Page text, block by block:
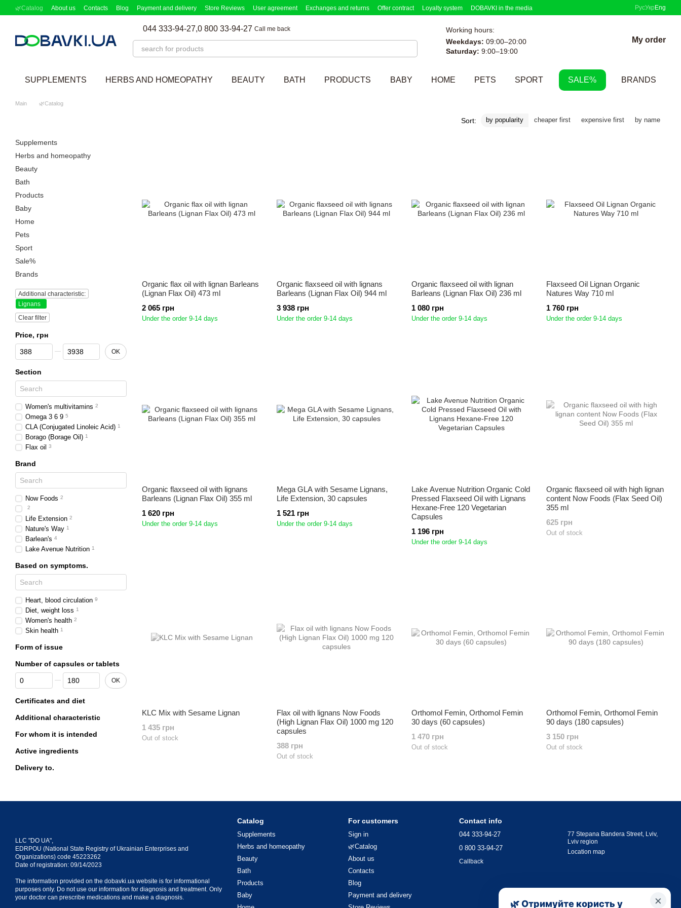
Skip to main content
🌿Catalog About us Contacts Blog Payment and delivery Store Reviews User agreement Exchanges and returns Offer contract Loyalty system
DOBAVKI in the media
РусУкр Eng
044 333-94-27,0 800 33-94-27 Call me back
Working hours:
Weekdays: 09:00–20:00
Saturday: 9:00–19:00
My order
SUPPLEMENTS HERBS AND HOMEOPATHY BEAUTY BATH PRODUCTS BABY HOME PETS SPORT SALE% BRANDS
Main 🌿Catalog
Sort: by popularity cheaper first expensive first by name
Organic flax oil with lignan Barleans
(Lignan Flax Oil) 473 ml
2 065 грн
Under the order 9-14 days
Organic flaxseed oil with lignans
Barleans (Lignan Flax Oil) 944 ml
3 938 грн
Under the order 9-14 days
Organic flaxseed oil with lignan
Barleans (Lignan Flax Oil) 236 ml
1 080 грн
Under the order 9-14 days
Flaxseed Oil Lignan Organic
Natures Way 710 ml
1 760 грн
Under the order 9-14 days
Organic flaxseed oil with lignans
Barleans (Lignan Flax Oil) 355 ml
1 620 грн
Under the order 9-14 days
Mega GLA with Sesame Lignans,
Life Extension, 30 capsules
1 521 грн
Under the order 9-14 days
Lake Avenue Nutrition Organic Cold
Pressed Flaxseed Oil with Lignans
Hexane-Free 120 Vegetarian
Capsules
1 196 грн
Under the order 9-14 days
Organic flaxseed oil with high lignan
content Now Foods (Flax Seed Oil)
355 ml
625 грн
Out of stock
KLC Mix with Sesame Lignan
1 435 грн
Out of stock
Flax oil with lignans Now Foods
(High Lignan Flax Oil) 1000 mg 120
capsules
388 грн
Out of stock
Orthomol Femin, Orthomol Femin
30 days (60 capsules)
1 470 грн
Out of stock
Orthomol Femin, Orthomol Femin
90 days (180 capsules)
3 150 грн
Out of stock
Supplements
Herbs and homeopathy
Beauty
Bath
Products
Baby
Home
Pets
Sport
Sale%
Brands
Additional characteristic:
Lignans
Clear filter
Price, грн
From Price, грн
To Price, грн OK
Section
Women's multivitamins 2
Omega 3 6 9 5
CLA (Conjugated Linoleic Acid) 1
Borago (Borage Oil) 1
Flax oil 3
Brand
Now Foods 2
2
Life Extension 2
Nature's Way 1
Barlean's 4
Lake Avenue Nutrition 1
Based on symptoms.
Heart, blood circulation 9
Diet, weight loss 1
Women's health 2
Skin health 1
Form of issue
Number of capsules or tablets
From Number of capsules or tablets
To Number of capsules or tablets
OK
Certificates and diet
Additional characteristic
For whom it is intended
Active ingredients
Delivery to.
LLC "DO UA",
EDRPOU (National State Registry of Ukrainian Enterprises and
Organizations) code 45223262
Date of registration: 09/14/2023
The information provided on the dobavki.ua website is for informational
purposes only. Do not use our information for diagnosis and treatment. Only
your doctor can prescribe medications and make a diagnosis.
Catalog
Supplements
Herbs and homeopathy
Beauty
Bath
Products
Baby
For customers
Sign in
🌿Catalog
About us
Contacts
Blog
Payment and delivery
Contact info
044 333-94-27
0 800 33-94-27
Callback
77 Stepana Bandera Street, Lviv,
Lviv region
Location map